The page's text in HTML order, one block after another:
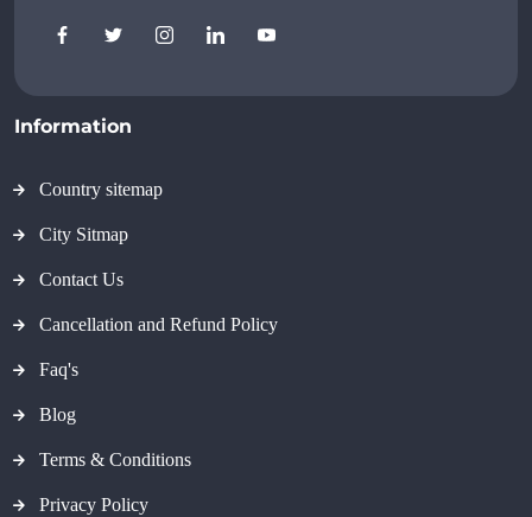
Information
Country sitemap
City Sitmap
Contact Us
Cancellation and Refund Policy
Faq's
Blog
Terms & Conditions
Privacy Policy